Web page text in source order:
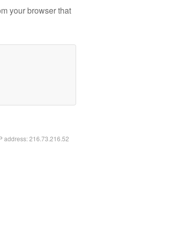
your browser that
address: 216.73.216.52